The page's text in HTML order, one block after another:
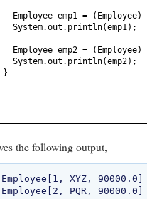
Employee emp1 = ( Employee)
System.out.println(emp1) ;
Employee emp2 = ( Employee)
System.out.println(emp2) ;
}
the following output,
Employee[1, XYZ, 90000.0]